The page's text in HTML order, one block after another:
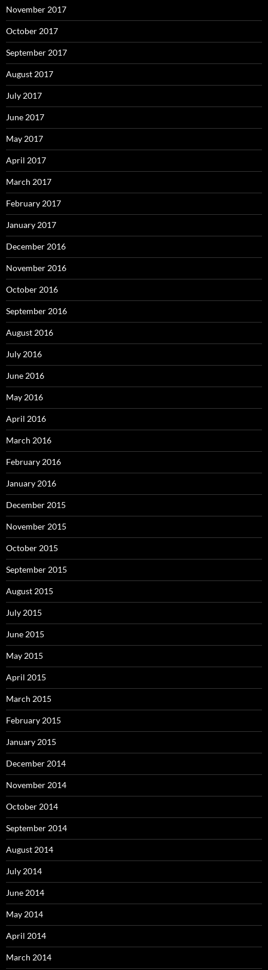
November 2017
October 2017
September 2017
August 2017
July 2017
June 2017
May 2017
April 2017
March 2017
February 2017
January 2017
December 2016
November 2016
October 2016
September 2016
August 2016
July 2016
June 2016
May 2016
April 2016
March 2016
February 2016
January 2016
December 2015
November 2015
October 2015
September 2015
August 2015
July 2015
June 2015
May 2015
April 2015
March 2015
February 2015
January 2015
December 2014
November 2014
October 2014
September 2014
August 2014
July 2014
June 2014
May 2014
April 2014
March 2014